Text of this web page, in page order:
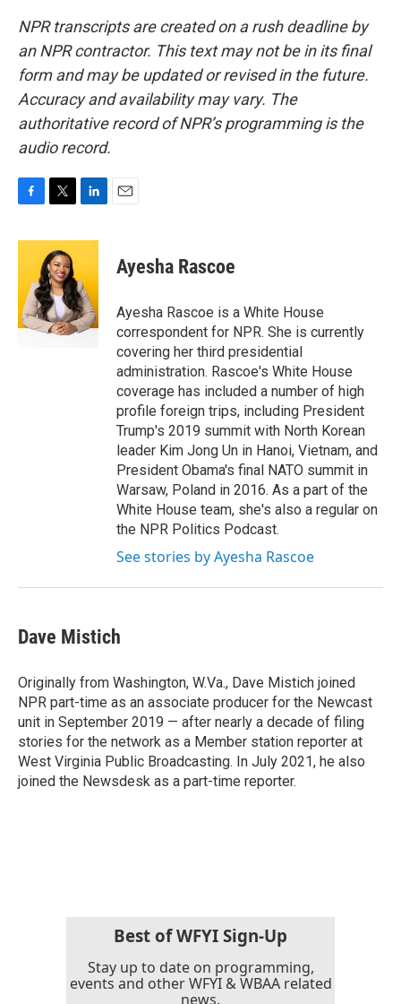
NPR transcripts are created on a rush deadline by
an NPR contractor. This text may not be in its final
form and may be updated or revised in the future.
Accuracy and availability may vary. The
authoritative record of NPR’s programming is the
audio record.
c
o
o
k
i
t
t
e
r
n
e
d
I
n
Ayesha Rascoe
Ayesha Rascoe is a White House
correspondent for NPR. She is currently
covering her third presidential
administration. Rascoe's White House
coverage has included a number of high
profile foreign trips, including President
Trump's 2019 summit with North Korean
leader Kim Jong Un in Hanoi, Vietnam, and
President Obama's final NATO summit in
Warsaw, Poland in 2016. As a part of the
White House team, she's also a regular on
the NPR Politics Podcast.
See stories by Ayesha Rascoe
Dave Mistich
Originally from Washington, W.Va., Dave Mistich joined
NPR part-time as an associate producer for the Newcast
unit in September 2019 — after nearly a decade of filing
stories for the network as a Member station reporter at
West Virginia Public Broadcasting. In July 2021, he also
joined the Newsdesk as a part-time reporter.
Best of WFYI Sign-Up
Stay up to date on programming,
events and other WFYI & WBAA related
news.